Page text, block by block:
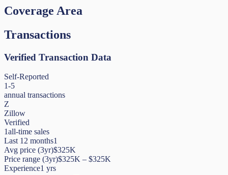
Coverage Area
Transactions
Verified Transaction Data
Self-Reported
1-5
annual transactions
Z
Zillow
Verified
1all-time sales
Last 12 months1
Avg price (3yr)$325K
Price range (3yr)$325K – $325K
Experience1 yrs